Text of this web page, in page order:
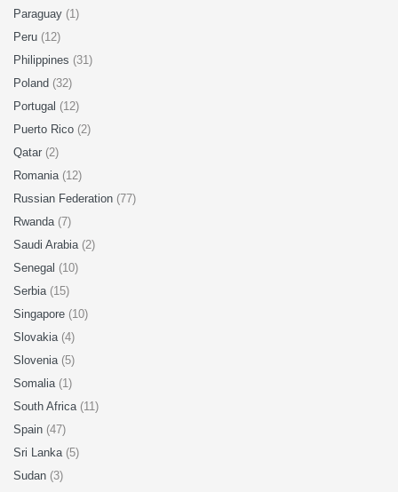
Paraguay (1)
Peru (12)
Philippines (31)
Poland (32)
Portugal (12)
Puerto Rico (2)
Qatar (2)
Romania (12)
Russian Federation (77)
Rwanda (7)
Saudi Arabia (2)
Senegal (10)
Serbia (15)
Singapore (10)
Slovakia (4)
Slovenia (5)
Somalia (1)
South Africa (11)
Spain (47)
Sri Lanka (5)
Sudan (3)